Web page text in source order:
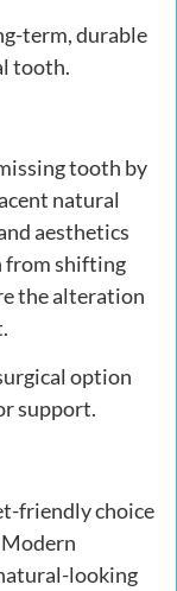
term, durable
tooth.
tooth by
natural
aesthetics
from shifting
the alteration
option
support.
friendly choice
looking